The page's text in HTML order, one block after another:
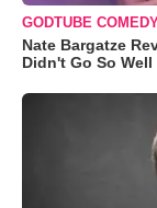
GODTUBE
Nate Bargatze
Didn't Go So Well